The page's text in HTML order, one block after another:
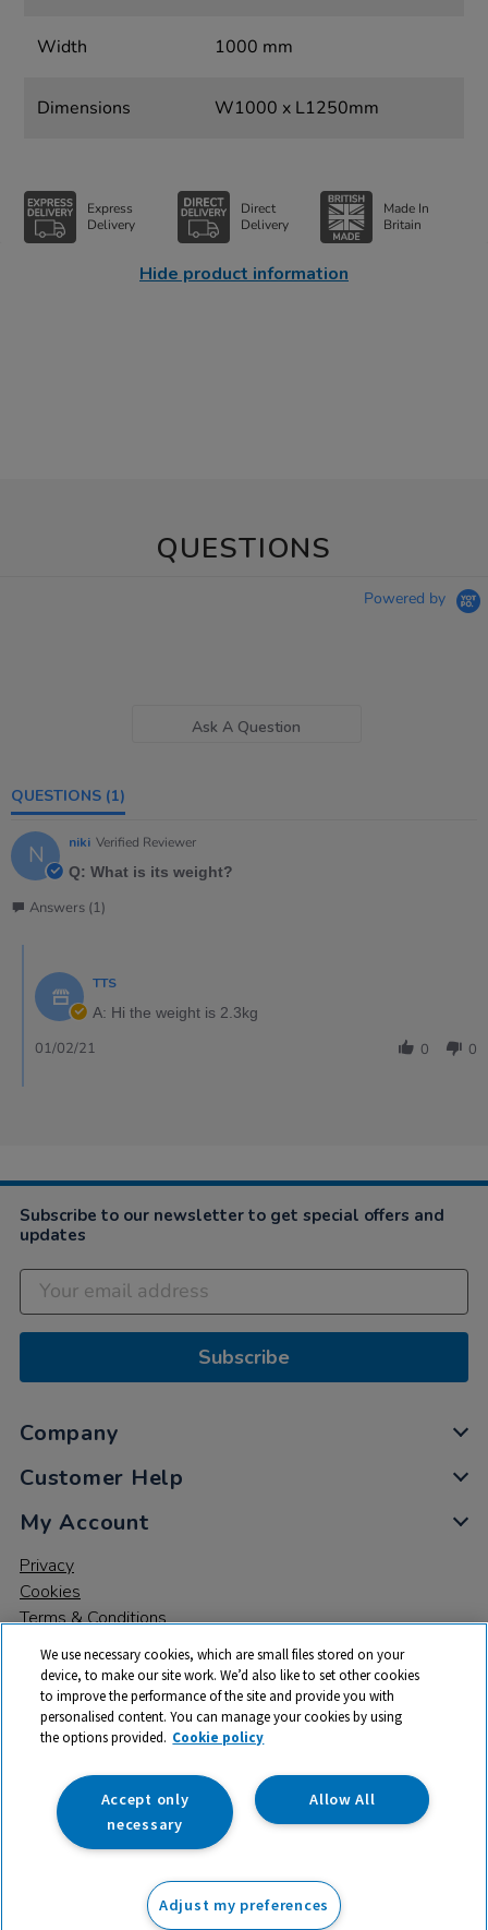
ex VAT Add to basket
Width 1000 mm
Dimensions W1000 x L1250mm
Express
Delivery
Direct
Delivery
Made In
Britain
Hide product information
QUESTIONS
Powered by
Ask A Question
QUESTIONS (1)
N niki Verified Reviewer
Q: What is its weight?
Answers (1)
TTS
A: Hi the weight is 2.3kg
0 0
01/02/21
Subscribe to our newsletter to get special offers and
updates
Subscribe
Company
Customer Help
My Account
Privacy
Cookies
Terms & Conditions
© 2026 All rights reserved. TTS ​is a trading name and registered
trade mark of RM Educational Resources Ltd. Registered Office:
142B Park Drive, Milton Park, Milton, Abingdon, Oxon, OX14 4SE.
Registered Number: 03100039
We use necessary cookies, which are small files stored on your
device, to make our site work. We’d also like to set other cookies
to improve the performance of the site and provide you with
personalised content. You can manage your cookies by using
the options provided. Cookie policy
Allow All
Accept only
necessary
Adjust my preferences